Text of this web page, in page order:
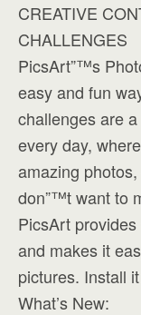
CREATIVE
CHALLENGES
PicsArt”™s
easy and fun
challenges are
every day,
amazing
don”™t want to
PicsArt
and makes it
pictures. Install
What’s New: